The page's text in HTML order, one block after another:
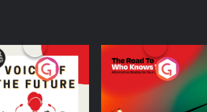
of the Future
Series
The Road To Who
Knows Where